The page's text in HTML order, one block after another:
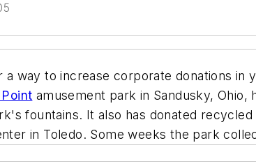
a way to increase corporate donations
amusement park in Sandusky,
fountains. It also has donated
in Toledo. Some weeks the park